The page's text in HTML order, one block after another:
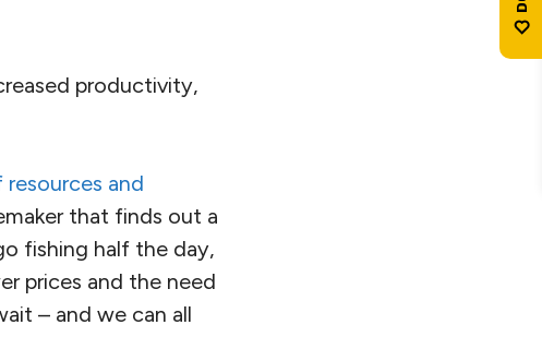
productivity,
and
that finds out a
fishing half the day,
prices and the need
– and we can all